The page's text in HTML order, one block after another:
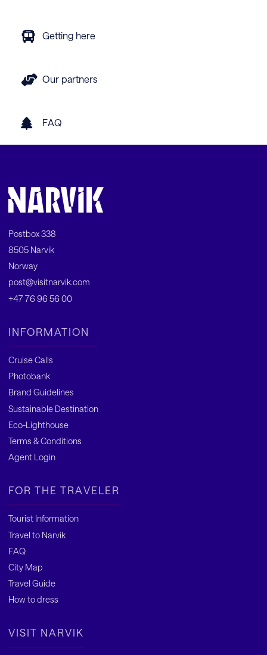
Getting here
Our partners
FAQ
Postbox 338
8505 Narvik
Norway
post@visitnarvik.com
+47 76 96 56 00
INFORMATION
Cruise Calls
Photobank
Brand Guidelines
Sustainable Destination
Eco-Lighthouse
Terms & Conditions
Agent Login
FOR THE TRAVELER
Tourist Information
Travel to Narvik
FAQ
City Map
Travel Guide
How to dress
VISIT NARVIK